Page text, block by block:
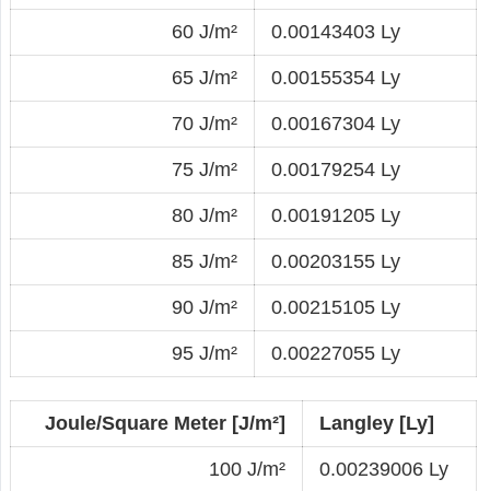
60 J/m² 0.00143403 Ly
65 J/m² 0.00155354 Ly
70 J/m² 0.00167304 Ly
75 J/m² 0.00179254 Ly
80 J/m² 0.00191205 Ly
85 J/m² 0.00203155 Ly
90 J/m² 0.00215105 Ly
95 J/m² 0.00227055 Ly
Joule/Square Meter [J/m²] Langley [Ly]
100 J/m² 0.00239006 Ly